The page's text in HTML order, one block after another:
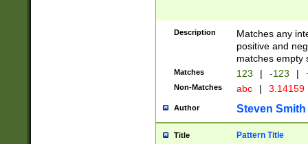
Description
Matches any
positive and
matches empty
Matches 123 | -123 |
Non-Matches abc | 3.14159
Author Steven Smith
Title Pattern Title